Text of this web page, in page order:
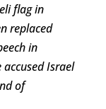
flag in
replaced
in
Israel
of